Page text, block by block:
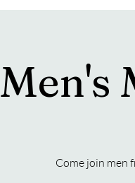
Men's
Come join men